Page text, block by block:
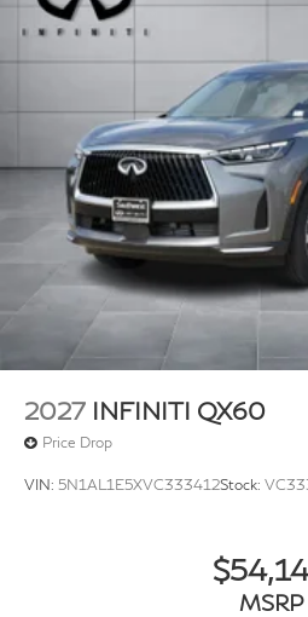
2027 INFINITI QX60
Price Drop
VIN: 5N1AL1E5XVC333412Stock:
MSRP